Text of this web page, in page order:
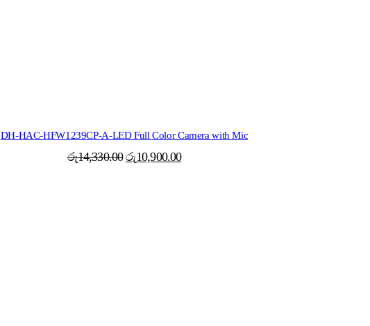
DH-HAC-HFW1239CP-A-LED Full Color Camera with Mic
රු14,330.00 Original
රු10,900.00Current